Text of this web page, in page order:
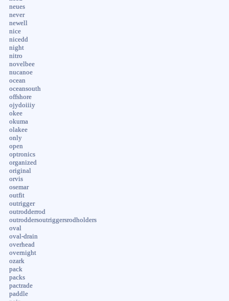
neues
never
newell
nice
nicedd
night
nitro
novelbee
nucanoe
ocean
oceansouth
offshore
ojydoiiiy
okee
okuma
olakee
only
open
optronics
organized
original
orvis
osemar
outfit
outrigger
outrodderrod
outroddersoutriggersrodholders
oval
oval-drain
overhead
overnight
ozark
pack
packs
pactrade
paddle